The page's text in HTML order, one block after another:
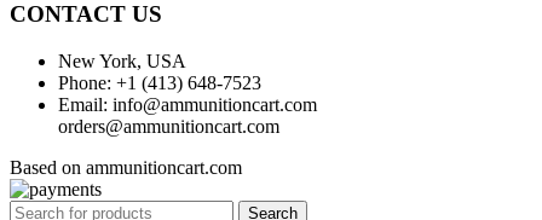
CONTACT US
New York, USA
Phone: +1 (413) 648-7523
Email: info@ammunitioncart.com
orders@ammunitioncart.com
Based on ammunitioncart.com
Search